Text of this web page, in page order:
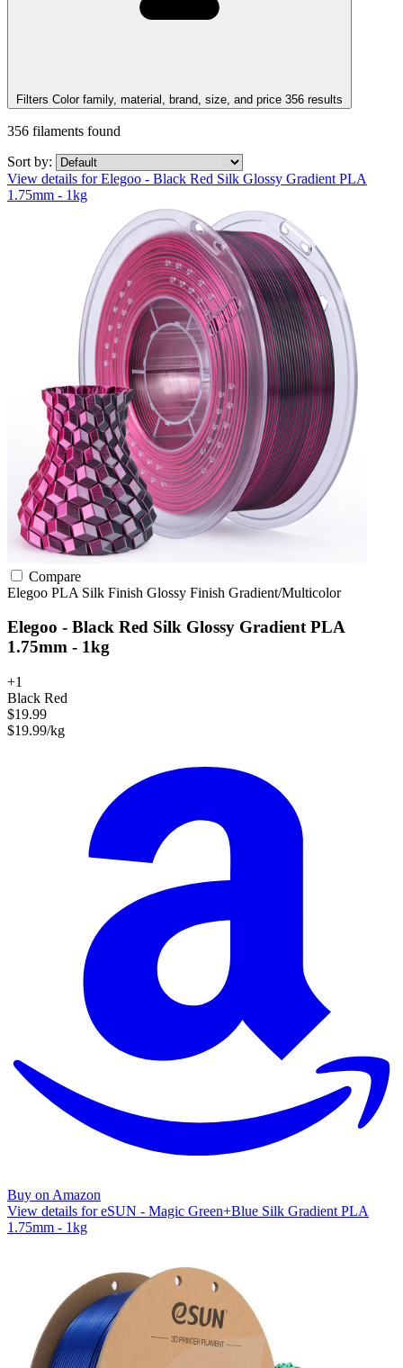
Filters Color family, material, brand, size, and price 356 results
356 filaments found
Sort by:
View details for Elegoo - Black Red Silk Glossy Gradient PLA
1.75mm - 1kg
Compare
Elegoo PLA Silk Finish Glossy Finish Gradient/Multicolor
Elegoo - Black Red Silk Glossy Gradient PLA
1.75mm - 1kg
+1
Black Red
$19.99
$19.99/kg
Buy on Amazon
View details for eSUN - Magic Green+Blue Silk Gradient PLA
1.75mm - 1kg